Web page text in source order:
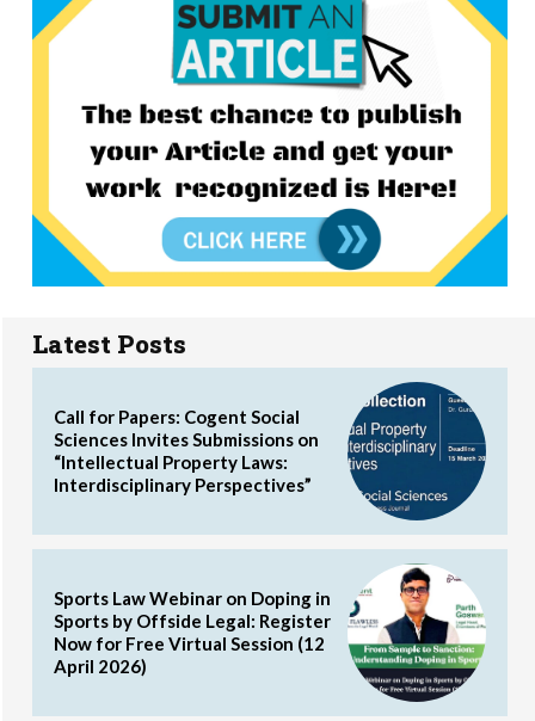
Latest Posts
Call for Papers: Cogent Social
Sciences Invites Submissions on
“Intellectual Property Laws:
Interdisciplinary Perspectives”
Sports Law Webinar on Doping in
Sports by Offside Legal: Register
Now for Free Virtual Session (12
April 2026)